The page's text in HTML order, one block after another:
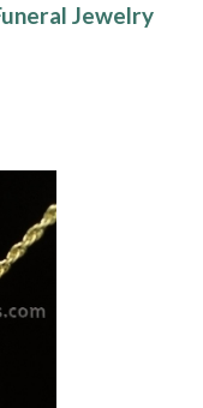
Jewelry